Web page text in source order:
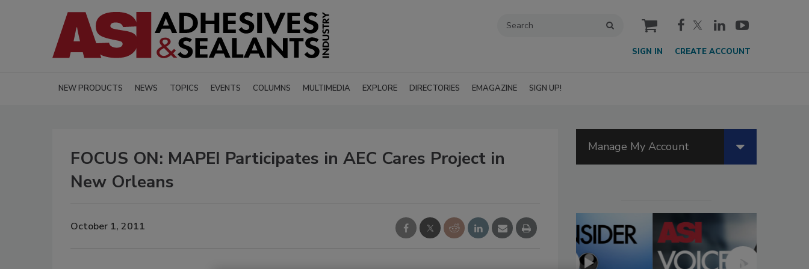
cart
SIGN IN CREATE ACCOUNT
NEW PRODUCTS NEWS TOPICS EVENTS COLUMNS MULTIMEDIA EXPLORE DIRECTORIES EMAGAZINE SIGN UP!
FOCUS ON: MAPEI Participates in AEC Cares Project in
New Orleans
October 1, 2011
Manage My Account